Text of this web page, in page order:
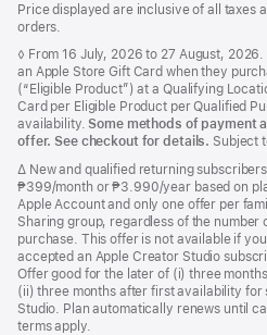
Price displayed are inclusive of all taxes
orders.
Footnote
◊ From 16 July, 2026 to 27 August,
an Apple Store Gift Card when they
(“Eligible Product”) at a Qualifying
Card per Eligible Product per Qualified
availability. Some methods of payment
offer. See checkout for details. Subject
Footnote
∆ New and qualified returning
₱399/month or ₱3.990/year based on
Apple Account and only one offer per
Sharing group, regardless of the
purchase. This offer is not available if
accepted an Apple Creator Studio
Offer good for the later of (i) three
(ii) three months after first availability
Studio. Plan automatically renews until
terms apply.